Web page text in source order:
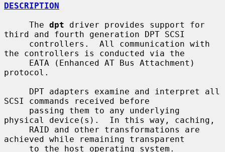
DESCRIPTION
     The
dpt driver provides support for
third and fourth generation DPT SCSI
the controllers is conducted via the
protocol.
SCSI commands received before
physical device(s).  In this way, caching,
achieved while remaining transparent